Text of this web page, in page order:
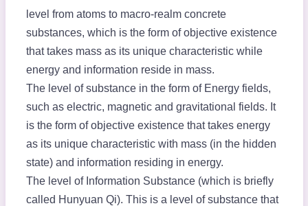
level from atoms to macro-realm concrete
substances, which is the form of objective existence
that takes mass as its unique characteristic while
energy and information reside in mass.
The level of substance in the form of Energy fields,
such as electric, magnetic and gravitational fields. It
is the form of objective existence that takes energy
as its unique characteristic with mass (in the hidden
state) and information residing in energy.
The level of Information Substance (which is briefly
called Hunyuan Qi). This is a level of substance that